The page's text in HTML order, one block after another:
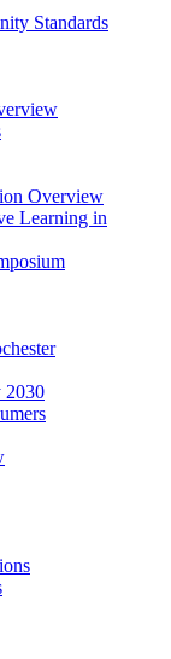
Standards
Overview
Learning in
2030